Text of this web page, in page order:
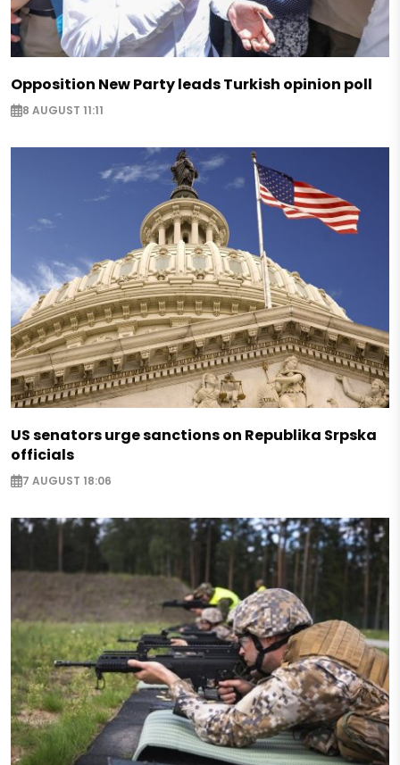
Opposition New Party leads Turkish opinion poll
8 AUGUST 11:11
US senators urge sanctions on Republika Srpska
officials
7 AUGUST 18:06